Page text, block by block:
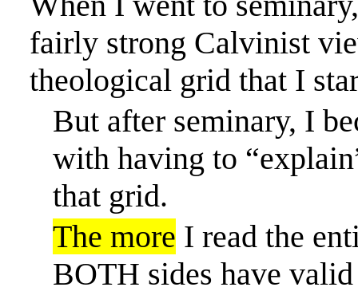
fairly strong Calvinist
theological grid that I
But after seminary, I
with having to
that grid.
The more I read the
BOTH sides have